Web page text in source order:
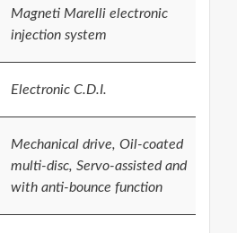
Magneti Marelli electronic
injection system
Electronic C.D.I.
Mechanical drive, Oil-coated
multi-disc, Servo-assisted and
with anti-bounce function